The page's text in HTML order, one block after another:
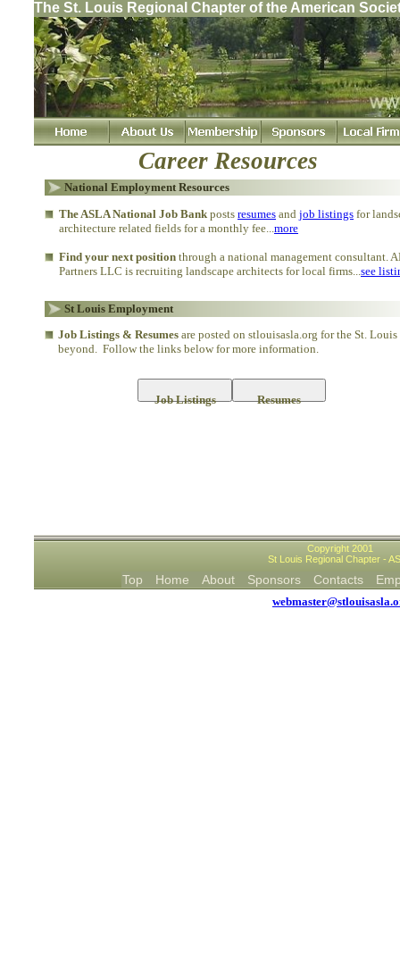
The St. Louis Regional Chapter of the American
The ASLA National Job Bank posts resumes and job listings for
architecture related fields for a monthly fee...more
Find your next position through a national management consultant.
Partners LLC is recruiting landscape architects for local firms...see
St Louis Employment
National Employment Resources
Career Resources
Job Listings & Resumes are posted on stlouisasla.org for the St. Louis
beyond. Follow the links below for more information.
Job Listings Resumes
Top Home About Sponsors Contacts
Copyright 2001
St Louis Regional Chapter -